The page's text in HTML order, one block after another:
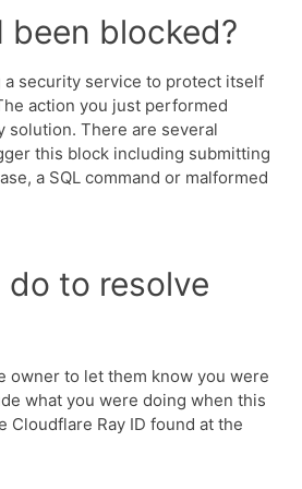
been blocked?
security service to protect itself
action you just performed
solution. There are several
this block including submitting
a SQL command or malformed
do to resolve
owner to let them know you were
what you were doing when this
Cloudflare Ray ID found at the